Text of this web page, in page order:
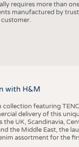
requires more than
manufactured by
with H&M
featuring
delivery of this
UK, Scandinavia,
the Middle East, the
assortment for the